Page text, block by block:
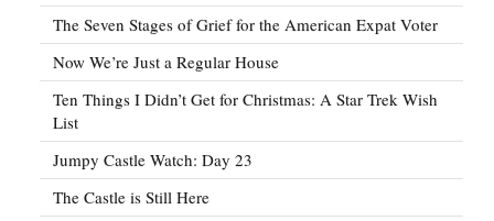
The Seven Stages of Grief for the American Expat Voter
Now We’re Just a Regular House
Ten Things I Didn’t Get for Christmas: A Star Trek Wish
List
Jumpy Castle Watch: Day 23
The Castle is Still Here